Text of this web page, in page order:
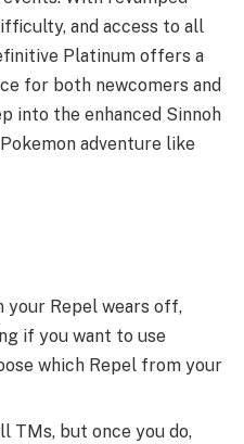
and access to all
Platinum offers a
for both newcomers and
into the enhanced Sinnoh
adventure like
your Repel wears off,
if you want to use
which Repel from your
TMs, but once you do,